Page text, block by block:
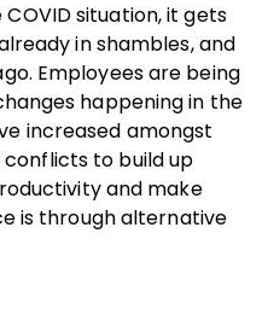
situation, it gets
in shambles, and
Employees are being
happening in the
increased amongst
conflicts to build up
and make
is through alternative